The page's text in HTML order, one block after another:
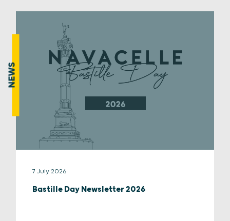
NEWS
7 July 2026
Bastille Day Newsletter 2026